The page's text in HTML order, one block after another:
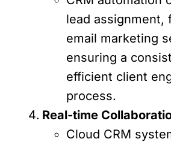
lead assignment,
email marketing
ensuring a
efficient client
process.
Real-time
Cloud CRM